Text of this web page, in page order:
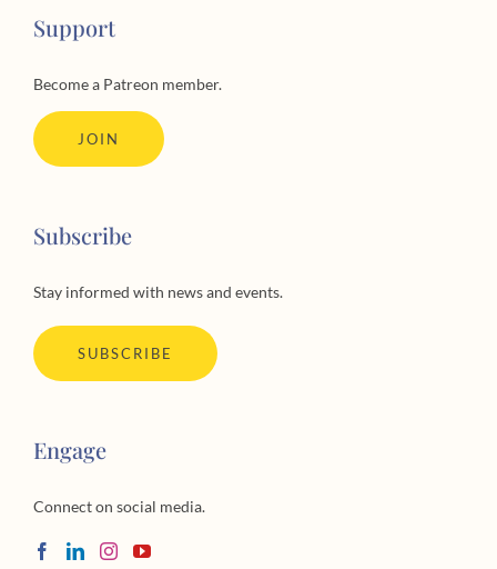
Support
Become a Patreon member.
Subscribe
Stay informed with news and events.
Engage
Connect on social media.